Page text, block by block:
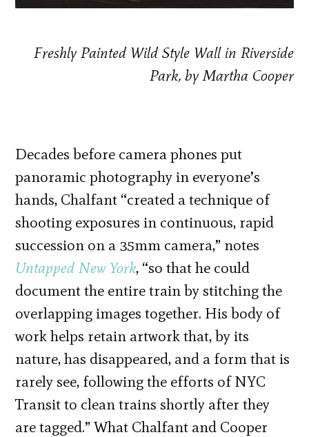
Freshly Painted Wild Style Wall in Riverside
Park, by Martha Cooper
Decades before camera phones put
panoramic photography in everyone’s
hands, Chalfant “created a technique of
shooting exposures in continuous, rapid
succession on a 35mm camera,” notes
Untapped New York, “so that he could
document the entire train by stitching the
overlapping images together. His body of
work helps retain artwork that, by its
nature, has disappeared, and a form that is
rarely see, following the efforts of NYC
Transit to clean trains shortly after they
are tagged.” What Chalfant and Cooper